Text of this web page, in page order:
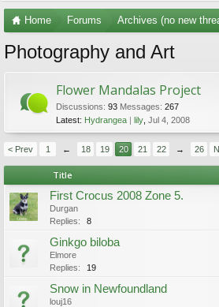
Home Forums Archives (no new
Photography and Art
Flower Mandalas Project
Discussions: 93 Messages: 267
Latest: Hydrangea lily Jul 4, 2008
< Prev 1 ← 18 19 20 21 22 → 26
Title
First Crocus 2008 Zone 5.
Durgan
Replies:
8
Ginkgo biloba
Elmore
Replies:
19
Snow in Newfoundland
louj16